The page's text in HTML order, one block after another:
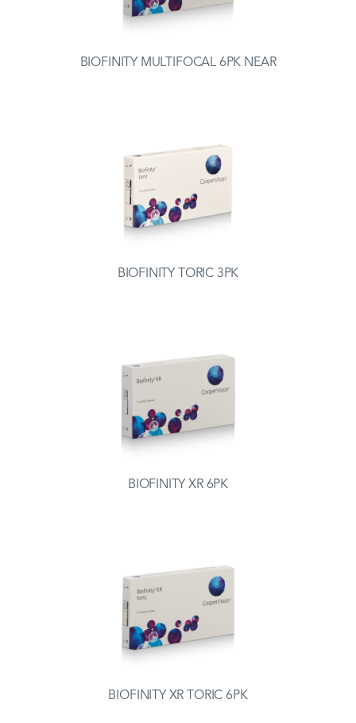
BIOFINITY MULTIFOCAL 6PK NEAR
BIOFINITY TORIC 3PK
BIOFINITY XR 6PK
BIOFINITY XR TORIC 6PK